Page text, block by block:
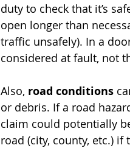
duty to check that it’s
open longer than
traffic unsafely). In a
considered at fault, not
Also, road conditions
or debris. If a road
claim could potentially
road (city, county, etc.)